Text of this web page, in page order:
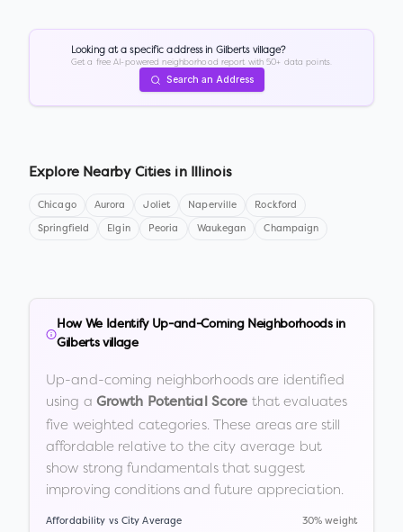
Looking at a specific address in Gilberts village?
Get a free AI-powered neighborhood report with 50+ data points.
Search an Address
Explore Nearby Cities in Illinois
Chicago Aurora Joliet Naperville Rockford
Springfield Elgin Peoria Waukegan Champaign
How We Identify Up-and-Coming Neighborhoods in
Gilberts village
Up-and-coming neighborhoods are identified
using a Growth Potential Score that evaluates
five weighted categories. These areas are still
affordable relative to the city average but
show strong fundamentals that suggest
improving conditions and future appreciation.
Affordability vs City Average 30% weight